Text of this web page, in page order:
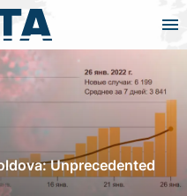
Unprecedented